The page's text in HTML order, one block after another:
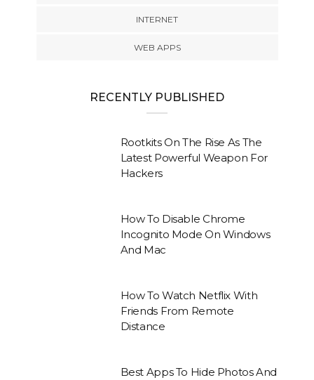
INTERNET
WEB APPS
RECENTLY PUBLISHED
Rootkits On The Rise As The
Latest Powerful Weapon For
Hackers
How To Disable Chrome
Incognito Mode On Windows
And Mac
How To Watch Netflix With
Friends From Remote
Distance
Best Apps To Hide Photos And